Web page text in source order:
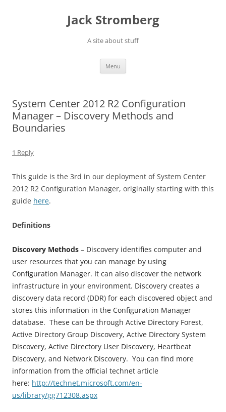
Jack Stromberg
A site about stuff
Menu
System Center 2012 R2 Configuration
Manager – Discovery Methods and
Boundaries
1 Reply
This guide is the 3rd in our deployment of System Center
2012 R2 Configuration Manager, originally starting with this
guide here.
Definitions
Discovery Methods – Discovery identifies computer and
user resources that you can manage by using
Configuration Manager. It can also discover the network
infrastructure in your environment. Discovery creates a
discovery data record (DDR) for each discovered object and
stores this information in the Configuration Manager
database. These can be through Active Directory Forest,
Active Directory Group Discovery, Active Directory System
Discovery, Active Directory User Discovery, Heartbeat
Discovery, and Network Discovery. You can find more
information from the official technet article
here: http://technet.microsoft.com/en-
us/library/gg712308.aspx